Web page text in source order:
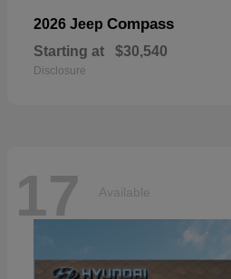
2026 Jeep Compass
Starting at $30,540
Disclosure
17 Available